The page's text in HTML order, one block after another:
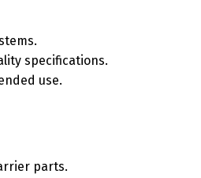
specifications.
use.
parts.